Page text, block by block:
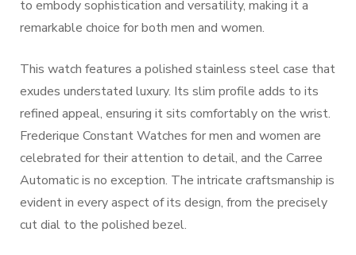
to embody sophistication and versatility, making it a
remarkable choice for both men and women.
This watch features a polished stainless steel case that
exudes understated luxury. Its slim profile adds to its
refined appeal, ensuring it sits comfortably on the wrist.
Frederique Constant Watches for men and women are
celebrated for their attention to detail, and the Carree
Automatic is no exception. The intricate craftsmanship is
evident in every aspect of its design, from the precisely
cut dial to the polished bezel.